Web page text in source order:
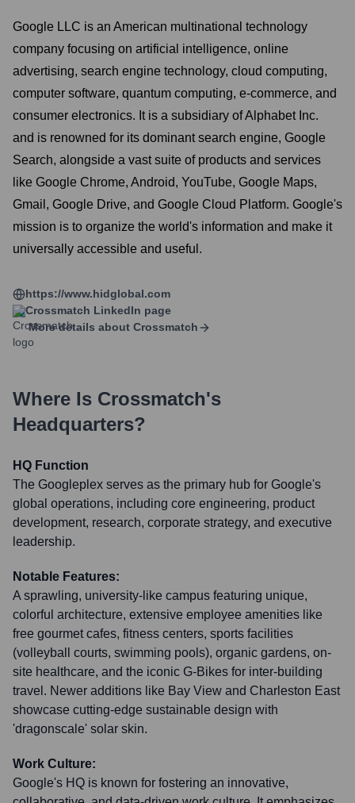
Google LLC is an American multinational technology
company focusing on artificial intelligence, online
advertising, search engine technology, cloud computing,
computer software, quantum computing, e-commerce, and
consumer electronics. It is a subsidiary of Alphabet Inc.
and is renowned for its dominant search engine, Google
Search, alongside a vast suite of products and services
like Google Chrome, Android, YouTube, Google Maps,
Gmail, Google Drive, and Google Cloud Platform. Google's
mission is to organize the world's information and make it
universally accessible and useful.
https://www.hidglobal.com
Crossmatch LinkedIn page
More details about Crossmatch
Where Is Crossmatch's
Headquarters?
HQ Function
The Googleplex serves as the primary hub for Google's
global operations, including core engineering, product
development, research, corporate strategy, and executive
leadership.
Notable Features:
A sprawling, university-like campus featuring unique,
colorful architecture, extensive employee amenities like
free gourmet cafes, fitness centers, sports facilities
(volleyball courts, swimming pools), organic gardens, on-
site healthcare, and the iconic G-Bikes for inter-building
travel. Newer additions like Bay View and Charleston East
showcase cutting-edge sustainable design with
'dragonscale' solar skin.
Work Culture:
Google's HQ is known for fostering an innovative,